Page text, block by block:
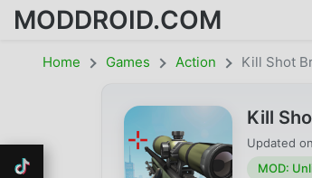
MODDROID.COM
Home Games Action Kill Shot
Kill
Updated on
MOD: